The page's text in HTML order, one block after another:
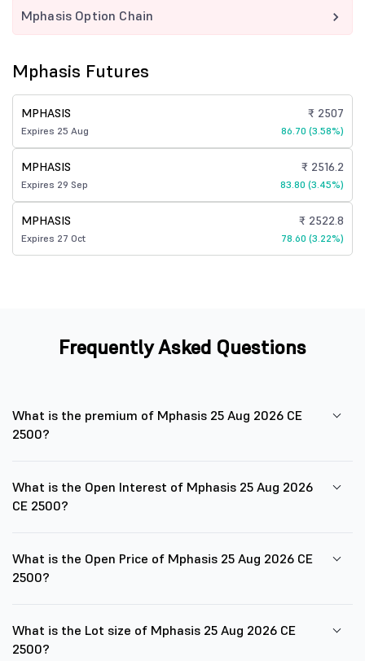
Mphasis Option Chain
Mphasis Futures
MPHASIS
Expires 25 Aug
₹ 2507
86.70 (3.58%)
MPHASIS
Expires 29 Sep
₹ 2516.2
83.80 (3.45%)
MPHASIS
Expires 27 Oct
₹ 2522.8
78.60 (3.22%)
Frequently Asked Questions
What is the premium of Mphasis 25 Aug 2026 CE
2500?
What is the Open Interest of Mphasis 25 Aug 2026
CE 2500?
What is the Open Price of Mphasis 25 Aug 2026 CE
2500?
What is the Lot size of Mphasis 25 Aug 2026 CE
2500?